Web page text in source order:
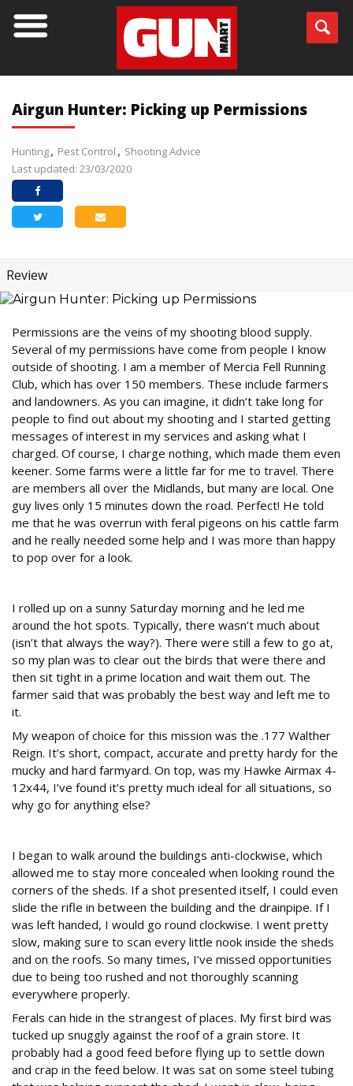
Airgun Hunter: Picking up Permissions
Hunting Pest Control
Shooting Advice
Last updated: 23/03/2020
Review
Permissions are the veins of my shooting blood supply.
Several of my permissions have come from people I know
outside of shooting. I am a member of Mercia Fell Running
Club, which has over 150 members. These include farmers
and landowners. As you can imagine, it didn’t take long for
people to find out about my shooting and I started getting
messages of interest in my services and asking what I
charged. Of course, I charge nothing, which made them even
keener. Some farms were a little far for me to travel. There
are members all over the Midlands, but many are local. One
guy lives only 15 minutes down the road. Perfect! He told
me that he was overrun with feral pigeons on his cattle farm
and he really needed some help and I was more than happy
to pop over for a look.
I rolled up on a sunny Saturday morning and he led me
around the hot spots. Typically, there wasn’t much about
(isn’t that always the way?). There were still a few to go at,
so my plan was to clear out the birds that were there and
then sit tight in a prime location and wait them out. The
farmer said that was probably the best way and left me to
it.
My weapon of choice for this mission was the .177 Walther
Reign. It’s short, compact, accurate and pretty hardy for the
mucky and hard farmyard. On top, was my Hawke Airmax 4-
12x44, I’ve found it’s pretty much ideal for all situations, so
why go for anything else?
I began to walk around the buildings anti-clockwise, which
allowed me to stay more concealed when looking round the
corners of the sheds. If a shot presented itself, I could even
slide the rifle in between the building and the drainpipe. If I
was left handed, I would go round clockwise. I went pretty
slow, making sure to scan every little nook inside the sheds
and on the roofs. So many times, I’ve missed opportunities
due to being too rushed and not thoroughly scanning
everywhere properly.
Ferals can hide in the strangest of places. My first bird was
tucked up snuggly against the roof of a grain store. It
probably had a good feed before flying up to settle down
and crap in the feed below. It was sat on some steel tubing